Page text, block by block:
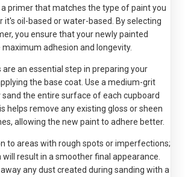
primer that matches the type of paint you
it's oil-based or water-based. By selecting
you ensure that your newly painted
adhesion and longevity.
an essential step in preparing your
the base coat. Use a medium-grit
the entire surface of each cupboard
helps remove any existing gloss or sheen
allowing the new paint to adhere better.
to areas with rough spots or imperfections;
result in a smoother final appearance.
any dust created during sanding with a